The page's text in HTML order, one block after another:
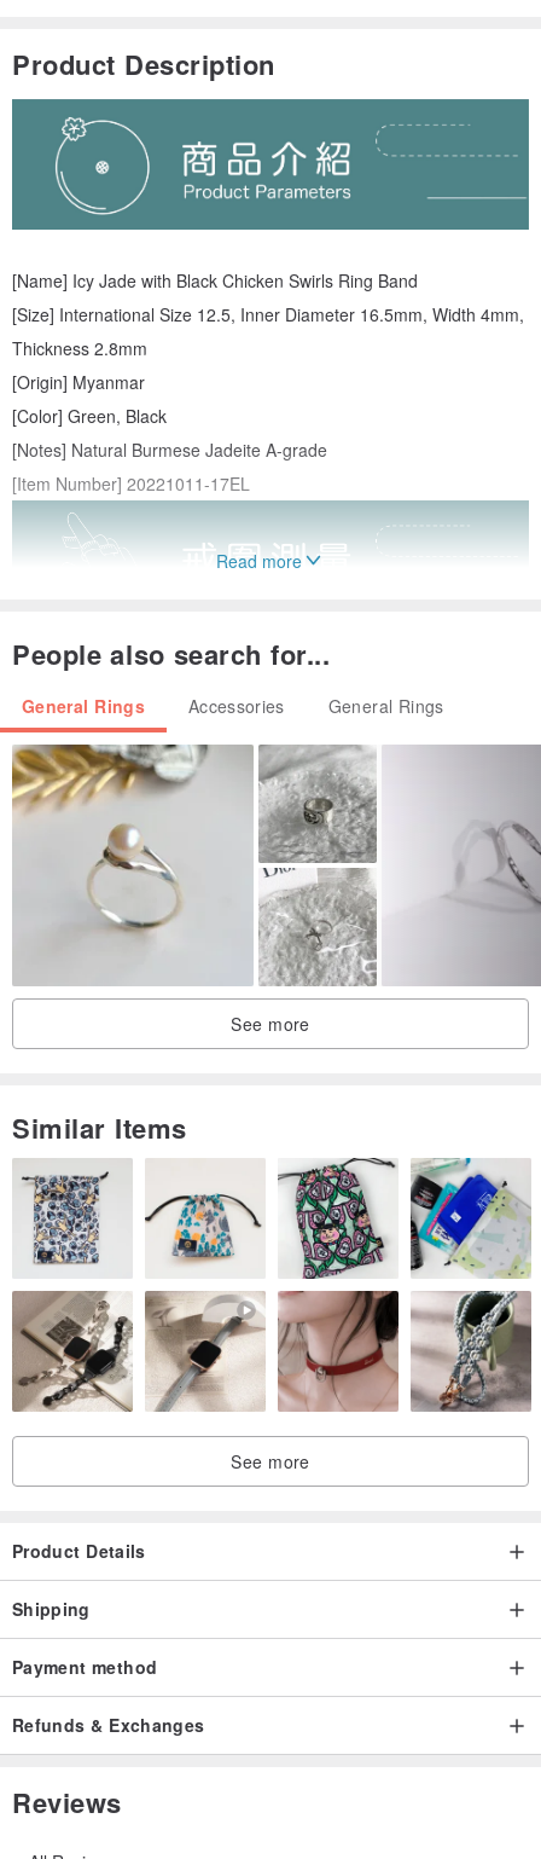
Product Description
[Name] Icy Jade with Black Chicken Swirls Ring Band
[Size] International Size 12.5, Inner Diameter 16.5mm, Width 4mm,
Thickness 2.8mm
[Origin] Myanmar
[Color] Green, Black
[Notes] Natural Burmese Jadeite A-grade
[Item Number] 20221011-17EL
Read more
People also search for...
General Rings Accessories General Rings
See more
Similar Items
See more
Product Details
Shipping
Payment method
Refunds & Exchanges
Reviews